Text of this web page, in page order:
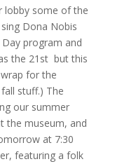
lobby some of the
Dona Nobis
program and
the 21st but this
for the
stuff.) The
our summer
the museum, and
at 7:30
featuring a folk